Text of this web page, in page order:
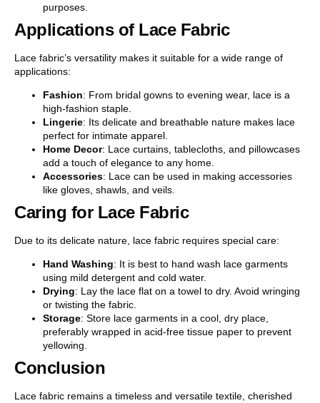
purposes.
Applications of Lace Fabric
Lace fabric’s versatility makes it suitable for a wide range of
applications:
Fashion: From bridal gowns to evening wear, lace is a
high-fashion staple.
Lingerie: Its delicate and breathable nature makes lace
perfect for intimate apparel.
Home Decor: Lace curtains, tablecloths, and pillowcases
add a touch of elegance to any home.
Accessories: Lace can be used in making accessories
like gloves, shawls, and veils.
Caring for Lace Fabric
Due to its delicate nature, lace fabric requires special care:
Hand Washing: It is best to hand wash lace garments
using mild detergent and cold water.
Drying: Lay the lace flat on a towel to dry. Avoid wringing
or twisting the fabric.
Storage: Store lace garments in a cool, dry place,
preferably wrapped in acid-free tissue paper to prevent
yellowing.
Conclusion
Lace fabric remains a timeless and versatile textile, cherished